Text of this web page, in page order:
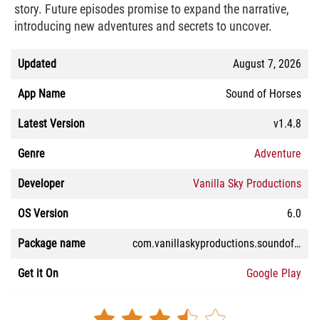
story. Future episodes promise to expand the narrative,
introducing new adventures and secrets to uncover.
Updated August 7, 2026
App Name Sound of Horses
Latest Version v1.4.8
Genre Adventure
Developer Vanilla Sky Productions
OS Version 6.0
Package name com.vanillaskyproductions.soundofhorses
Get it On Google Play